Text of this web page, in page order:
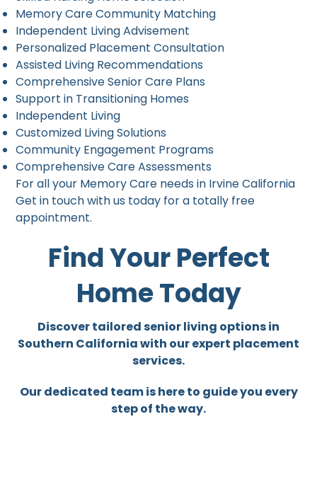
Memory Care Community Matching
Independent Living Advisement
Personalized Placement Consultation
Assisted Living Recommendations
Comprehensive Senior Care Plans
Support in Transitioning Homes
Independent Living
Customized Living Solutions
Community Engagement Programs
Comprehensive Care Assessments
For all your Memory Care needs in Irvine California
Get in touch with us today for a totally free
appointment.
Find Your Perfect
Home Today
Discover tailored senior living options in
Southern California with our expert placement
services.
Our dedicated team is here to guide you every
step of the way.